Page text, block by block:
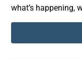
what’s happening,